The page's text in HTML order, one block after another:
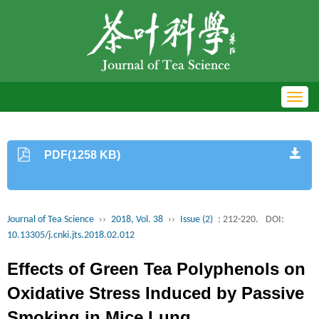
PDF(1258 KB)
Journal of Tea Science ›› 2018, Vol. 38 ›› Issue (2) : 212-220.
DOI:
10.13305/j.cnki.jts.2018.02.012
Effects of Green Tea Polyphenols on
Oxidative Stress Induced by Passive